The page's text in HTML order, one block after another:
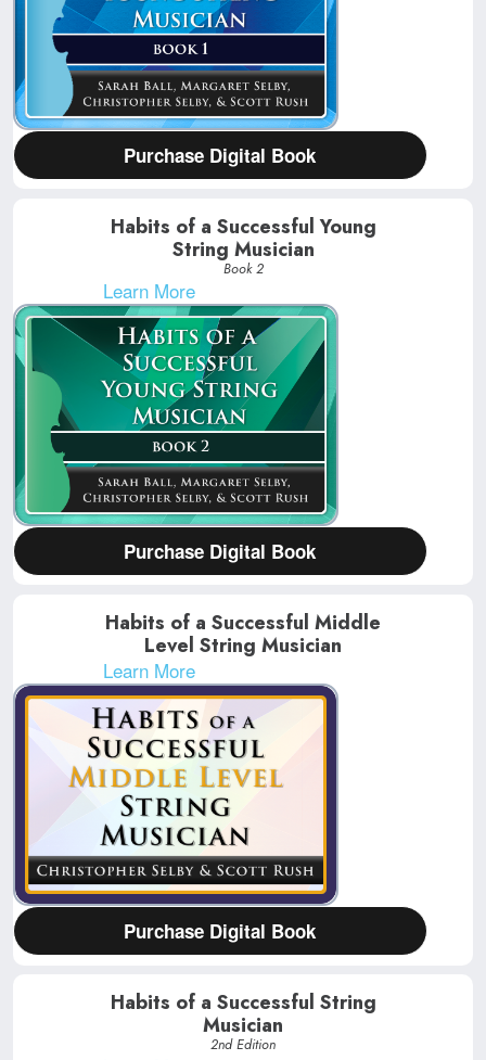
Purchase Digital Book
Habits of a Successful Young
String Musician
Book 2
Learn More
Purchase Digital Book
Habits of a Successful Middle
Level String Musician
Learn More
Purchase Digital Book
Habits of a Successful String
Musician
2nd Edition